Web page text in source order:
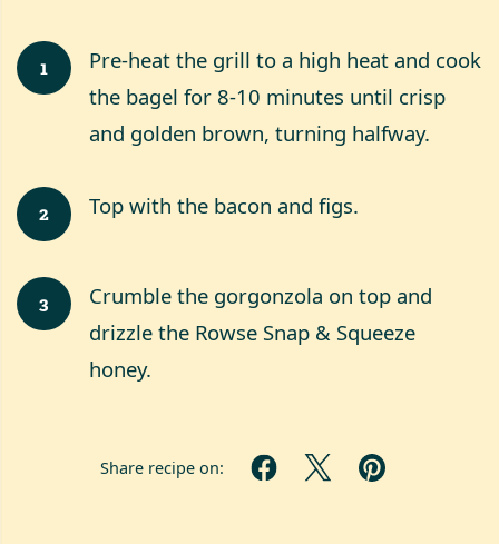
1
Pre-heat the grill to a high heat and cook
the bagel for 8-10 minutes until crisp
and golden brown, turning halfway.
2 Top with the bacon and figs.
3
Crumble the gorgonzola on top and
drizzle the Rowse Snap & Squeeze
honey.
Share recipe on: